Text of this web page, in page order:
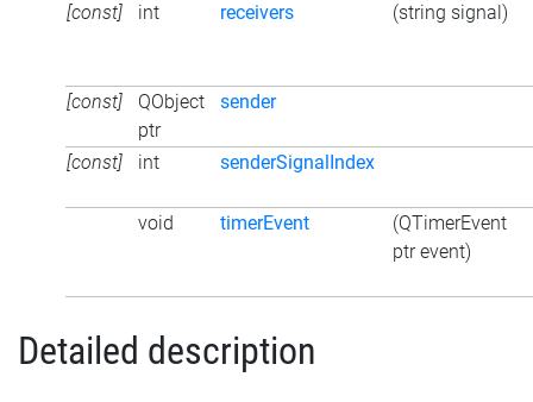
[const]
int receivers (string signal)
[const]
QObject
ptr
sender
[const] int senderSignalIndex
void timerEvent
(QTimerEvent
ptr event)
Detailed description